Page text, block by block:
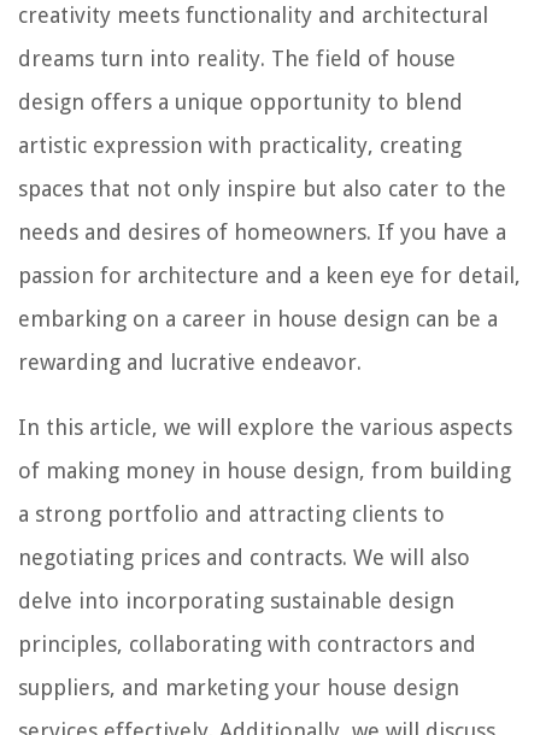
creativity meets functionality and architectural
dreams turn into reality. The field of house
design offers a unique opportunity to blend
artistic expression with practicality, creating
spaces that not only inspire but also cater to the
needs and desires of homeowners. If you have a
passion for architecture and a keen eye for detail,
embarking on a career in house design can be a
rewarding and lucrative endeavor.
In this article, we will explore the various aspects
of making money in house design, from building
a strong portfolio and attracting clients to
negotiating prices and contracts. We will also
delve into incorporating sustainable design
principles, collaborating with contractors and
suppliers, and marketing your house design